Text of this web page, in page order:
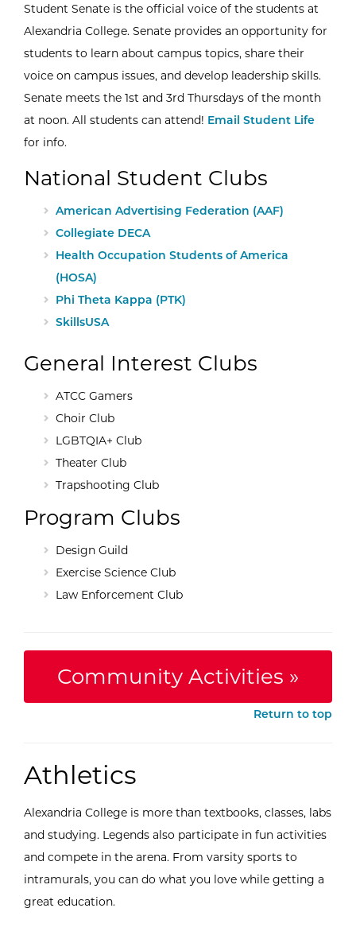
Student Senate is the official voice of the students at
Alexandria College. Senate provides an opportunity for
students to learn about campus topics, share their
voice on campus issues, and develop leadership skills.
Senate meets the 1st and 3rd Thursdays of the month
at noon. All students can attend! Email Student Life
for info.
National Student Clubs
External Site:
American Advertising Federation (AAF)
External Site:
Collegiate DECA
External Site:
Health Occupation Students of America
(HOSA)
External Site:
Phi Theta Kappa (PTK)
External Site:
SkillsUSA
General Interest Clubs
ATCC Gamers
Choir Club
LGBTQIA+ Club
Theater Club
Trapshooting Club
Program Clubs
Design Guild
Exercise Science Club
Law Enforcement Club
Community Activities »
Return to top
Athletics
Alexandria College is more than textbooks, classes, labs
and studying. Legends also participate in fun activities
and compete in the arena. From varsity sports to
intramurals, you can do what you love while getting a
great education.